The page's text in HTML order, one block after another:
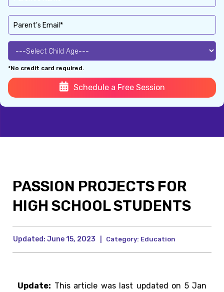
*No credit card required.
Schedule a Free Session
PASSION PROJECTS FOR
HIGH SCHOOL STUDENTS
Updated: June 15, 2023 Category: Education
Update: This article was last updated on 5 Jan